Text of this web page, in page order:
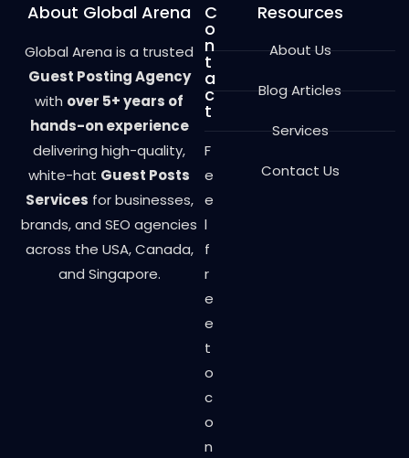
About Global Arena
Global Arena is a trusted
Guest Posting Agency
with over 5+ years of
hands-on experience
delivering high-quality,
white-hat Guest Posts
Services for businesses,
brands, and SEO agencies
across the USA, Canada,
and Singapore.
C
o
n
t
a
c
t
F
e
e
l
f
r
e
e
t
o
c
o
n
Resources
About Us
Blog Articles
Services
Contact Us